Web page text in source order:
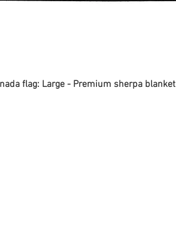
flag: Large - Premium sherpa blanket